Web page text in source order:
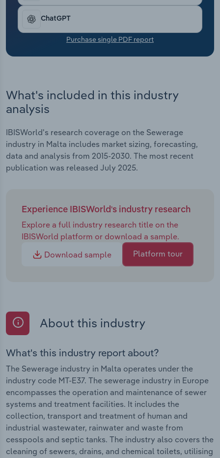
ChatGPT
Purchase single PDF report
What's included in this industry
analysis
IBISWorld's research coverage on the Sewerage
industry in Malta includes market sizing, forecasting,
data and analysis from 2015-2030. The most recent
publication was released July 2025.
Experience IBISWorld's industry research
Explore a full industry research title on the
IBISWorld platform or download a sample.
Download sample
Platform tour
About this industry
What's this industry report about?
The Sewerage industry in Malta operates under the
industry code MT-E37. The sewerage industry in Europe
encompasses the operation and maintenance of sewer
systems and treatment facilities. It includes the
collection, transport and treatment of human and
industrial wastewater, rainwater and waste from
cesspools and septic tanks. The industry also covers the
cleaning of sewers, drains, and chemical toilets, utilising
Transportation and Warehousing
Utilities
Wholesale Trade